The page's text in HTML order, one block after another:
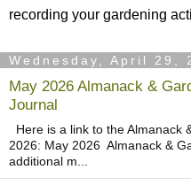
recording your gardening
Wednesday, April 29,
May 2026 Almanack &
Journal
Here is a link to the Almanack
2026: May 2026 Almanack &
additional m...